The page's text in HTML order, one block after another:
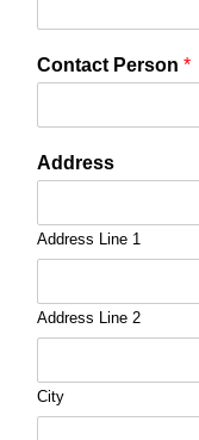
Contact Person *
Address
Address Line 1
Address Line 2
City